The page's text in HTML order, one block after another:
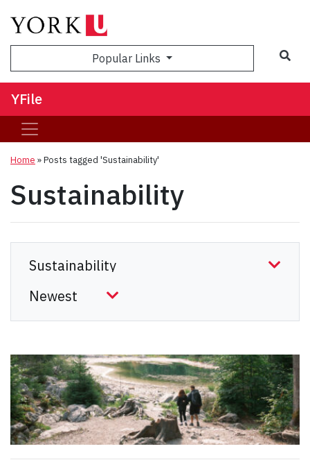
Popular Links
YFile
Home »Posts tagged 'Sustainability'
Sustainability